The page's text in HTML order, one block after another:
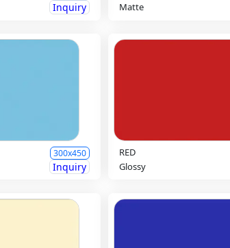
Inquiry Matte
300x450
Inquiry
RED
Glossy